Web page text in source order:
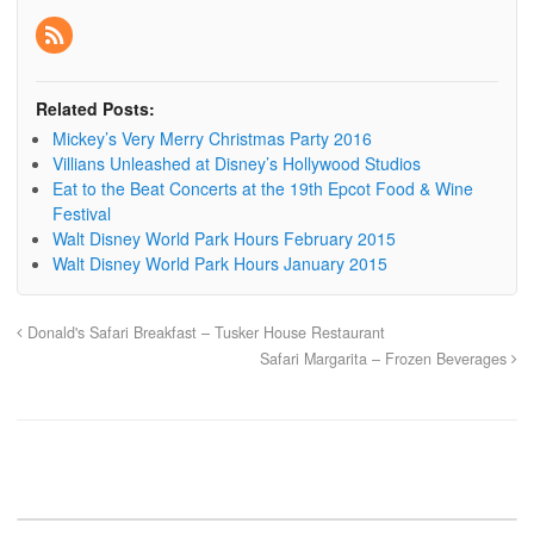
Related Posts:
Mickey’s Very Merry Christmas Party 2016
Villians Unleashed at Disney’s Hollywood Studios
Eat to the Beat Concerts at the 19th Epcot Food & Wine
Festival
Walt Disney World Park Hours February 2015
Walt Disney World Park Hours January 2015
Donald's Safari Breakfast – Tusker House Restaurant
Safari Margarita – Frozen Beverages